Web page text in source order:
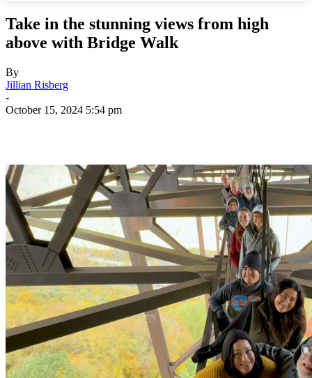
Take in the stunning views from high
above with Bridge Walk
By
Jillian Risberg
-
October 15, 2024 5:54 pm